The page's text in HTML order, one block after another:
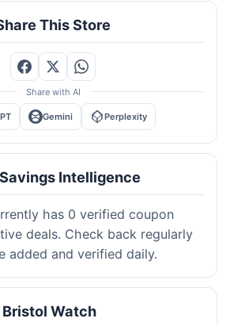
This Store
Share with AI
Gemini Perplexity
Intelligence
has 0 verified coupon
deals. Check back regularly
added and verified daily.
Watch